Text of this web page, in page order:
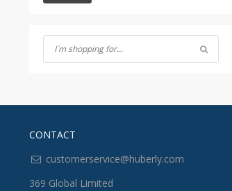
CONTACT
customerservice@huberly.com
369 Global Limited